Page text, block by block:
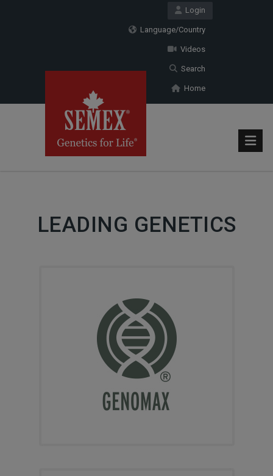
Login
Language/Country
Videos
Search
Home
LEADING GENETICS